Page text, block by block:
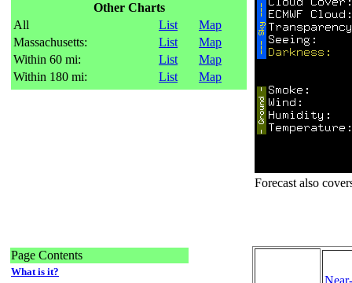
Other Charts
All
List
Map
Massachusetts:
List
Map
Within 60 mi:
List
Map
Within 180 mi:
List Map
Forecast also
Page Contents
What is it?